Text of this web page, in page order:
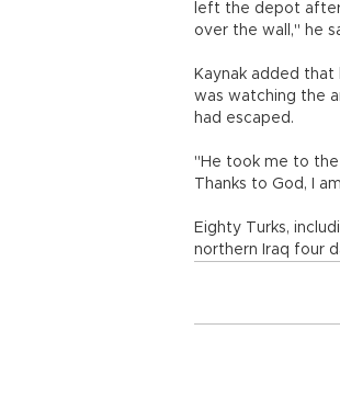
left the depot
over the wall," he
Kaynak added
was watching the
had escaped.
"He took me to
Thanks to God, I
Eighty Turks,
northern Iraq four